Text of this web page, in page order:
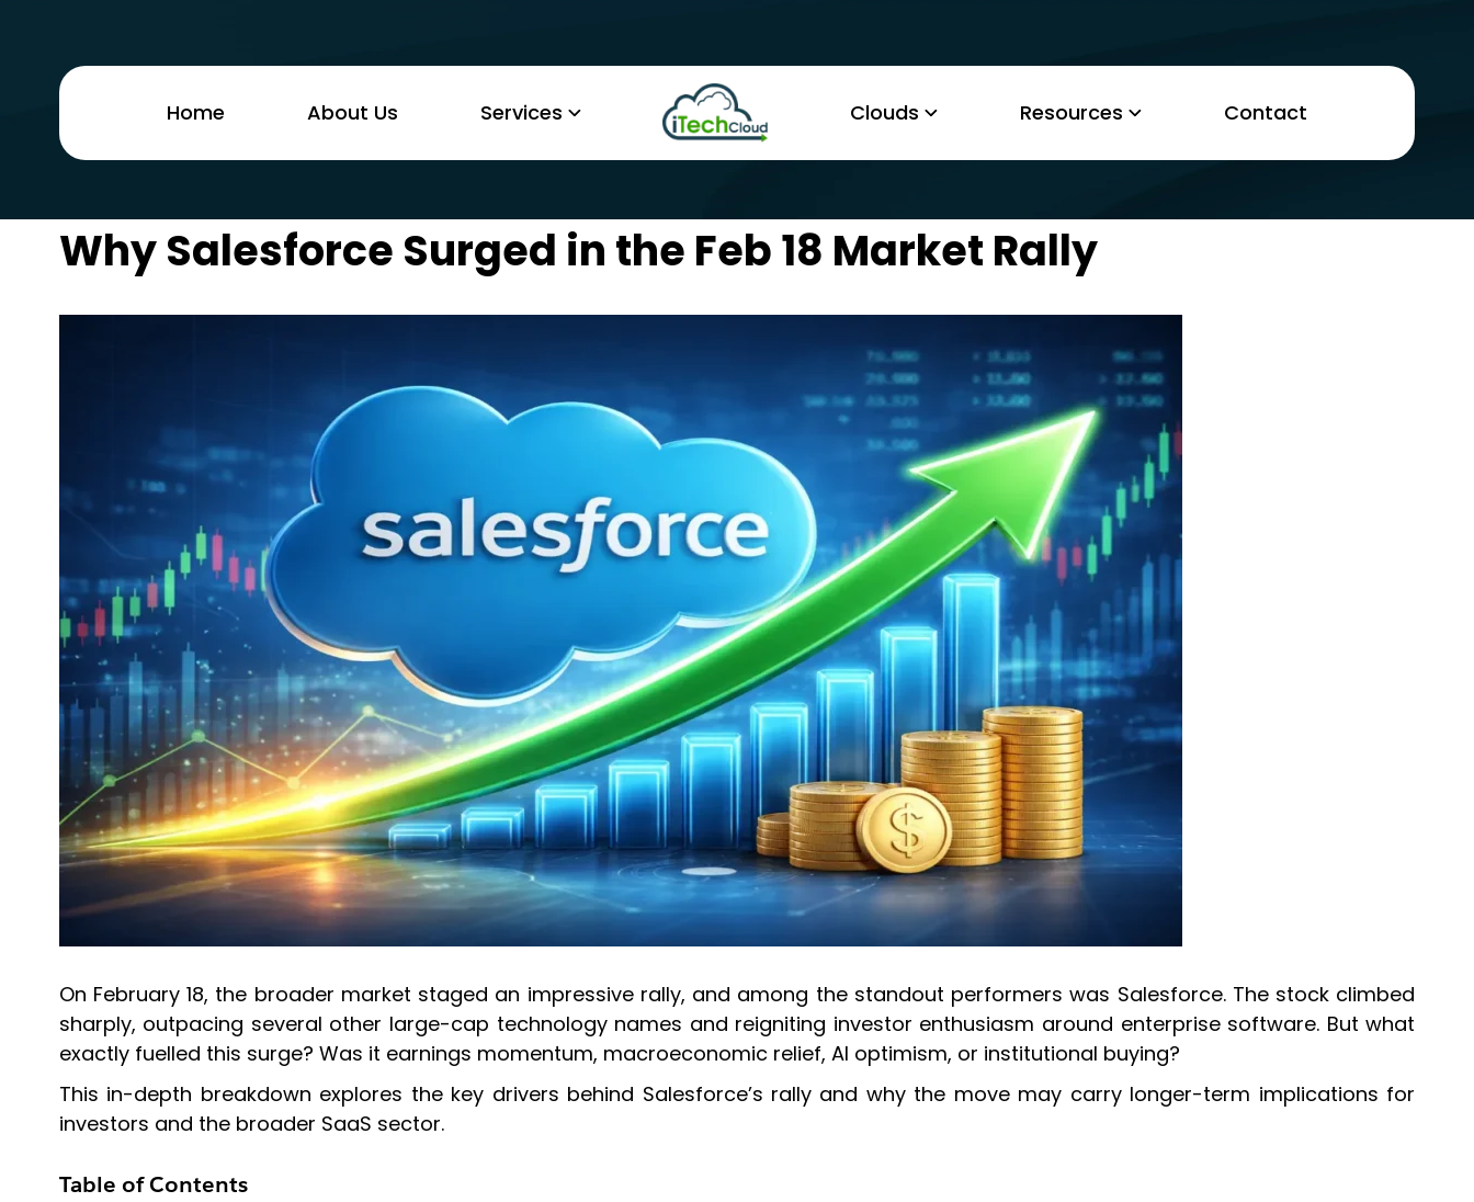
Home About Us Services Clouds Resources Contact
Why Salesforce Surged in the Feb 18 Market Rally
On February 18, the broader market staged an impressive rally, and among the standout performers was Salesforce. The stock climbed
sharply, outpacing several other large-cap technology names and reigniting investor enthusiasm around enterprise software. But what
exactly fuelled this surge? Was it earnings momentum, macroeconomic relief, AI optimism, or institutional buying?
This in-depth breakdown explores the key drivers behind Salesforce’s rally and why the move may carry longer-term implications for
investors and the broader SaaS sector.
Table of Contents